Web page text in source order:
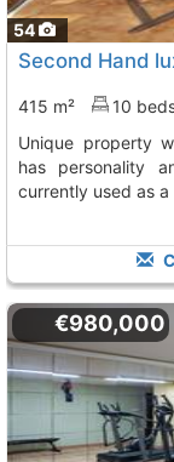
54
415 m² 10
unique property with spectacular panoramic views. this villa
has personality
currently used as a
€980,000